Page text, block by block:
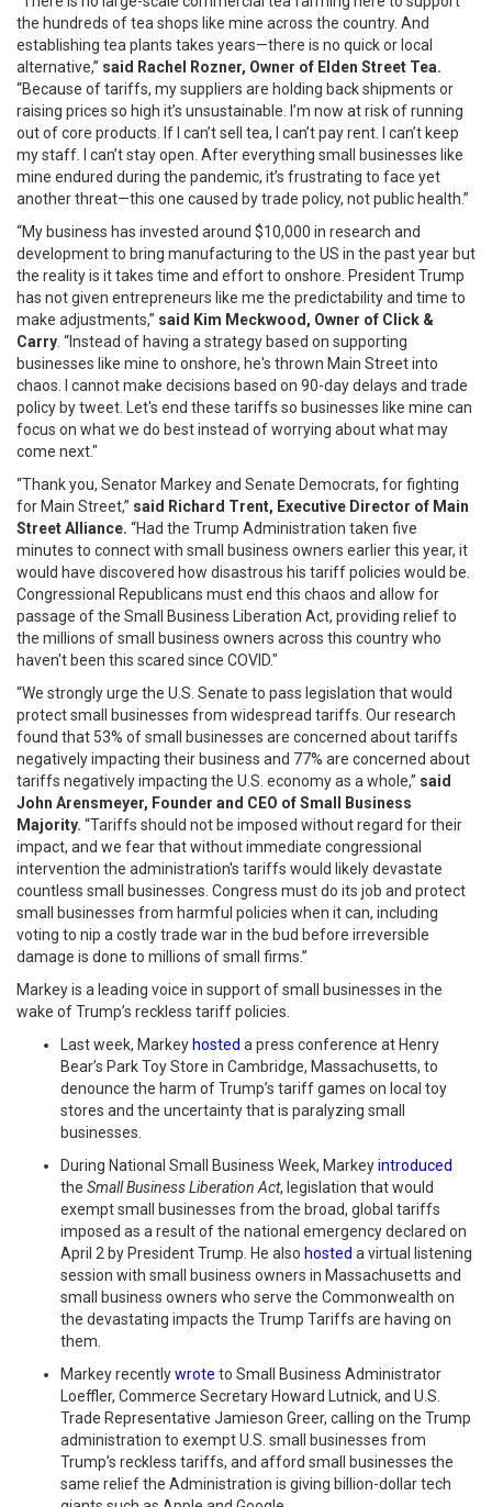
the hundreds of tea shops like mine across the country. And
establishing tea plants takes years—there is no quick or local
alternative,” said Rachel Rozner, Owner of Elden Street Tea.
“Because of tariffs, my suppliers are holding back shipments or
raising prices so high it’s unsustainable. I’m now at risk of running
out of core products. If I can’t sell tea, I can’t pay rent. I can’t keep
my staff. I can’t stay open. After everything small businesses like
mine endured during the pandemic, it’s frustrating to face yet
another threat—this one caused by trade policy, not public health.”
“My business has invested around $10,000 in research and
development to bring manufacturing to the US in the past year but
the reality is it takes time and effort to onshore. President Trump
has not given entrepreneurs like me the predictability and time to
make adjustments,” said Kim Meckwood, Owner of Click &
Carry . “Instead of having a strategy based on supporting
businesses like mine to onshore, he's thrown Main Street into
chaos. I cannot make decisions based on 90-day delays and trade
policy by tweet. Let's end these tariffs so businesses like mine can
focus on what we do best instead of worrying about what may
come next."
“Thank you, Senator Markey and Senate Democrats, for fighting
for Main Street,” said Richard Trent, Executive Director of Main
Street Alliance. “Had the Trump Administration taken five
minutes to connect with small business owners earlier this year, it
would have discovered how disastrous his tariff policies would be.
Congressional Republicans must end this chaos and allow for
passage of the Small Business Liberation Act, providing relief to
the millions of small business owners across this country who
haven't been this scared since COVID."
“We strongly urge the U.S. Senate to pass legislation that would
protect small businesses from widespread tariffs. Our research
found that 53% of small businesses are concerned about tariffs
negatively impacting their business and 77% are concerned about
tariffs negatively impacting the U.S. economy as a whole,” said
John Arensmeyer, Founder and CEO of Small Business
Majority. “Tariffs should not be imposed without regard for their
impact, and we fear that without immediate congressional
intervention the administration's tariffs would likely devastate
countless small businesses. Congress must do its job and protect
small businesses from harmful policies when it can, including
voting to nip a costly trade war in the bud before irreversible
damage is done to millions of small firms.”
Markey is a leading voice in support of small businesses in the
wake of Trump’s reckless tariff policies.
Last week, Markey hosted a press conference at Henry
Bear’s Park Toy Store in Cambridge, Massachusetts, to
denounce the harm of Trump’s tariff games on local toy
stores and the uncertainty that is paralyzing small
businesses.
During National Small Business Week, Markeyintroduced
the Small Business Liberation Act, legislation that would
exempt small businesses from the broad, global tariffs
imposed as a result of the national emergency declared on
April 2 by President Trump. He also hosted a virtual listening
session with small business owners in Massachusetts and
small business owners who serve the Commonwealth on
the devastating impacts the Trump Tariffs are having on
them.
Markey recentlywrote to Small Business Administrator
Loeffler, Commerce Secretary Howard Lutnick, and U.S.
Trade Representative Jamieson Greer, calling on the Trump
administration to exempt U.S. small businesses from
Trump’s reckless tariffs, and afford small businesses the
same relief the Administration is giving billion-dollar tech